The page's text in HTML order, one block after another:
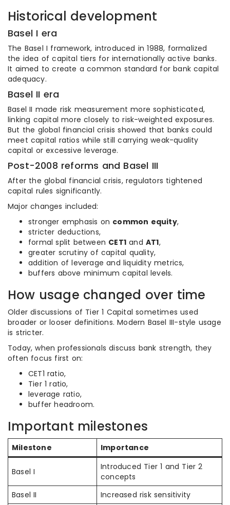
Historical development
Basel I era
The Basel I framework, introduced in 1988, formalized
the idea of capital tiers for internationally active banks.
It aimed to create a common standard for bank capital
adequacy.
Basel II era
Basel II made risk measurement more sophisticated,
linking capital more closely to risk-weighted exposures.
But the global financial crisis showed that banks could
meet capital ratios while still carrying weak-quality
capital or excessive leverage.
Post-2008 reforms and Basel III
After the global financial crisis, regulators tightened
capital rules significantly.
Major changes included:
stronger emphasis on common equity,
stricter deductions,
formal split between CET1 andAT1,
greater scrutiny of capital quality,
addition of leverage and liquidity metrics,
buffers above minimum capital levels.
How usage changed over time
Older discussions of Tier 1 Capital sometimes used
broader or looser definitions. Modern Basel III-style usage
is stricter.
Today, when professionals discuss bank strength, they
often focus first on:
CET1 ratio,
Tier 1 ratio,
leverage ratio,
buffer headroom.
Important milestones
Milestone Importance
Basel I
Introduced Tier 1 and Tier 2
concepts
Basel II
Increased risk sensitivity